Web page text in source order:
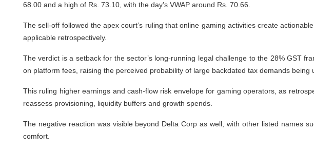
68.00 and a high of Rs. 73.10, with the day’s VWAP around Rs. 70.66.
The sell-off followed the apex court’s ruling that online gaming activities create
applicable retrospectively.
The verdict is a setback for the sector’s long-running legal challenge to the 28% GST
on platform fees, raising the perceived probability of large backdated tax demands being
This ruling higher earnings and cash-flow risk envelope for gaming operators, as
reassess provisioning, liquidity buffers and growth spends.
The negative reaction was visible beyond Delta Corp as well, with other listed names
comfort.